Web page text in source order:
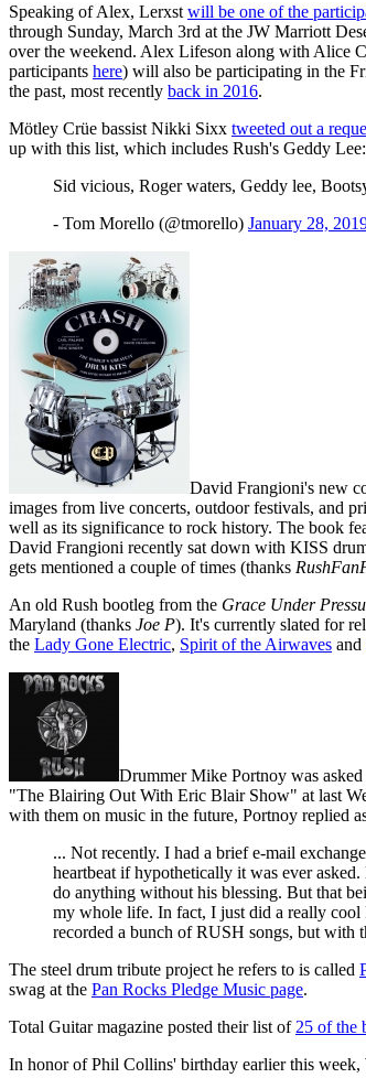
Speaking of Alex, Lerxst will be one of the
through Sunday, March 3rd at the JW Marriott
over the weekend. Alex Lifeson along with Alice
participants here) will also be participating in the
the past, most recently back in 2016.
Mötley Crüe bassist Nikki Sixx tweeted out a
up with this list, which includes Rush's Geddy Lee:
Sid vicious, Roger waters, Geddy lee,
- Tom Morello (@tmorello) January 28,
David Frangioni's new
images from live concerts, outdoor festivals, and
well as its significance to rock history. The book
David Frangioni recently sat down with KISS
gets mentioned a couple of times (thanks
An old Rush bootleg from the Grace Under
Maryland (thanks Joe P). It's currently slated for
the Lady Gone Electric, Spirit of the Airwaves and
Drummer Mike Portnoy was asked
"The Blairing Out With Eric Blair Show" at last
with them on music in the future, Portnoy replied
... Not recently. I had a brief e-mail
heartbeat if hypothetically it was ever
do anything without his blessing. But that
my whole life. In fact, I just did a really cool
recorded a bunch of RUSH songs, but with
The steel drum tribute project he refers to is called
swag at the Pan Rocks Pledge Music page.
Total Guitar magazine posted their list of 25 of the
In honor of Phil Collins' birthday earlier this